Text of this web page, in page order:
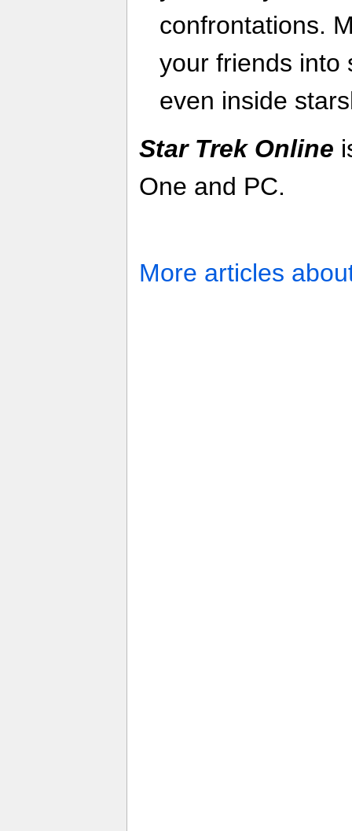
confrontations.
your friends into
even inside
Star Trek Online
One and PC.
More articles